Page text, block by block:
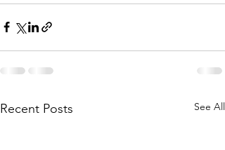
Recent Posts See All